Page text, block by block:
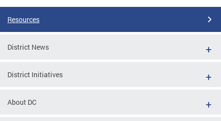
Resources
District News
District Initiatives
About DC